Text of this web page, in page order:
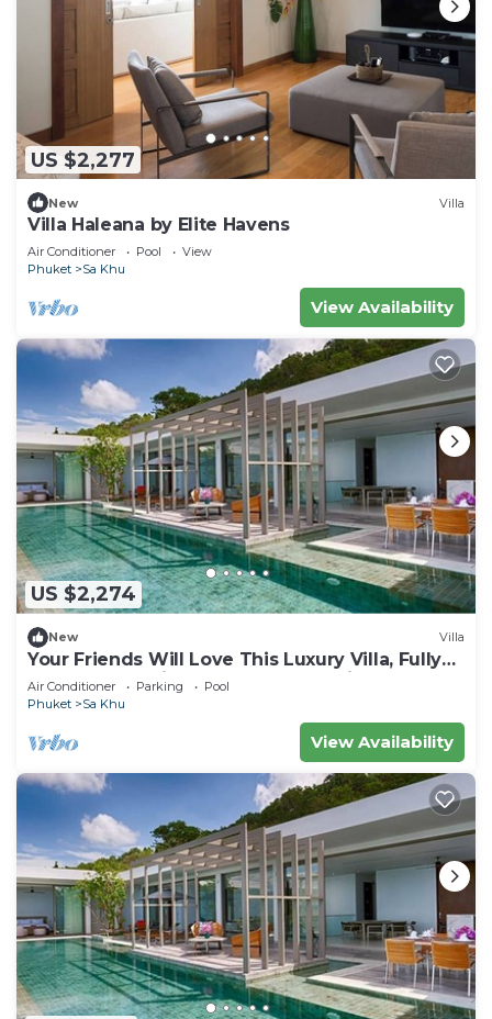
US $2,277
New Villa
Villa Haleana by Elite Havens
Air Conditioner Pool
View
Phuket
Sa Khu
View Availability
US $2,274
New Villa
Your Friends Will Love This Luxury Villa, Fully
Staffed and Private Chef, Phuket Villa 1035
Air Conditioner Parking
Pool
Phuket
Sa Khu
View Availability